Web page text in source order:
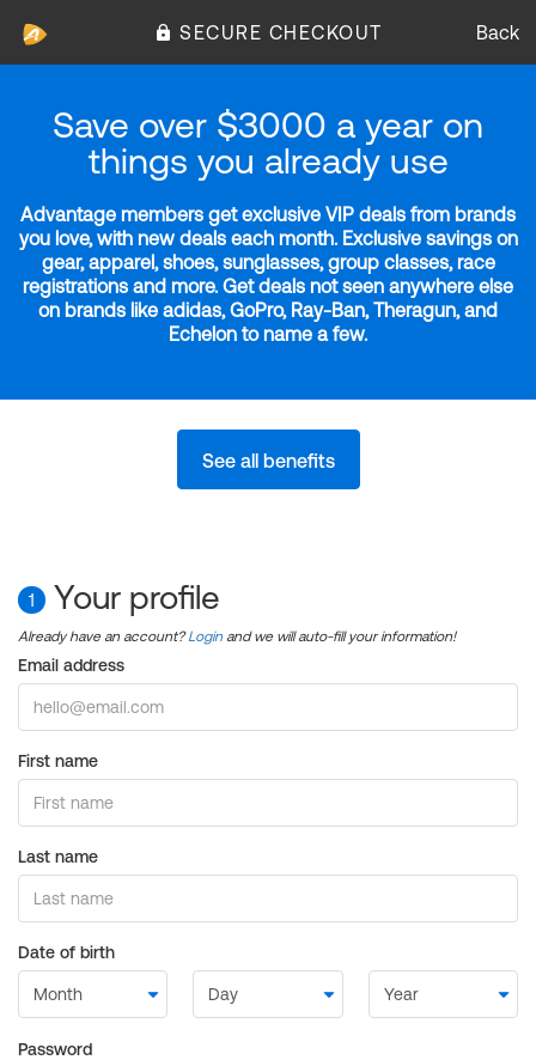
SECURE CHECKOUT Back
Save over $3000 a year on
things you already use
Advantage members get exclusive VIP deals from brands
you love, with new deals each month. Exclusive savings on
gear, apparel, shoes, sunglasses, group classes, race
registrations and more. Get deals not seen anywhere else
on brands like adidas, GoPro, Ray-Ban, Theragun, and
Echelon to name a few.
See all benefits
1 Your profile
Already have an account?Login and we will auto-fill your information!
Email address
First name
Last name
Date of birth
Password